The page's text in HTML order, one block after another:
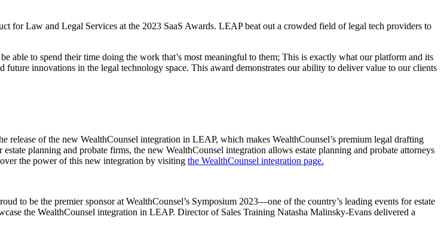
for Law and Legal Services at the 2023 SaaS Awards. LEAP beat out a crowded field of legal tech providers to
to spend their time doing the work that’s most meaningful to them; This is exactly what our platform and its
innovations in the legal technology space. This award demonstrates our ability to deliver value to our clients
release of the new WealthCounsel integration in LEAP, which makes WealthCounsel’s premium legal drafting
planning and probate firms, the new WealthCounsel integration allows estate planning and probate attorneys
the power of this new integration by visiting the WealthCounsel integration page.
to be the premier sponsor at WealthCounsel’s Symposium 2023—one of the country’s leading events for estate
the WealthCounsel integration in LEAP. Director of Sales Training Natasha Malinsky-Evans delivered a